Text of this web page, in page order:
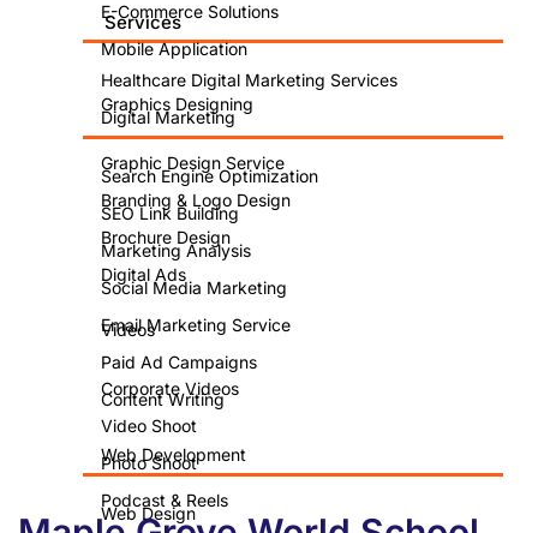
E-Commerce Solutions
Mobile Application
Graphics Designing
Graphic Design Service
Branding & Logo Design
Brochure Design
Digital Ads
Videos
Corporate Videos
Video Shoot
Photo Shoot
Podcast & Reels
Services
Healthcare Digital Marketing Services
Digital Marketing
Search Engine Optimization
SEO Link Building
Marketing Analysis
Social Media Marketing
Email Marketing Service
Paid Ad Campaigns
Content Writing
Web Development
Web Design